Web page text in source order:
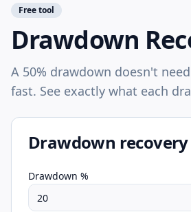
Free tool
Drawdown
A 50% drawdown doesn't
fast. See exactly what each
Drawdown
Drawdown %